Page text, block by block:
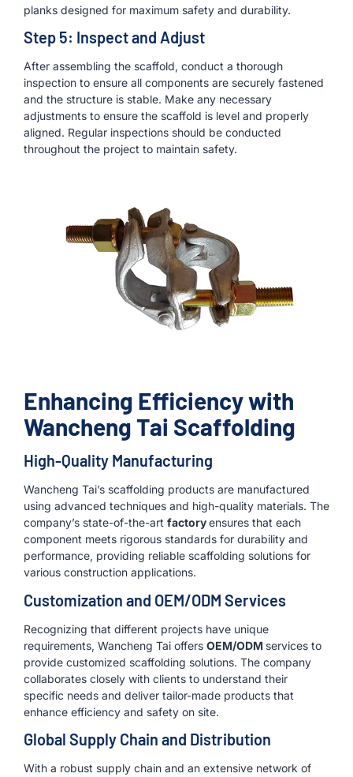
planks designed for maximum safety and durability.
Step 5: Inspect and Adjust
After assembling the scaffold, conduct a thorough
inspection to ensure all components are securely fastened
and the structure is stable. Make any necessary
adjustments to ensure the scaffold is level and properly
aligned. Regular inspections should be conducted
throughout the project to maintain safety.
Enhancing Efficiency with
Wancheng Tai Scaffolding
High-Quality Manufacturing
Wancheng Tai’s scaffolding products are manufactured
using advanced techniques and high-quality materials. The
company’s state-of-the-art factoryensures that each
component meets rigorous standards for durability and
performance, providing reliable scaffolding solutions for
various construction applications.
Customization and OEM/ODM Services
Recognizing that different projects have unique
requirements, Wancheng Tai offers OEM/ODM services to
provide customized scaffolding solutions. The company
collaborates closely with clients to understand their
specific needs and deliver tailor-made products that
enhance efficiency and safety on site.
Global Supply Chain and Distribution
With a robust supply chain and an extensive network of